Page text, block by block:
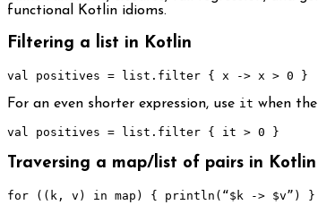
functional Kotlin idioms.
Filtering a list in Kotlin
val positives = list . filter { x -> x > 0 }
For an even shorter expression, use it when
val positives = list . filter { it > 0 }
Traversing a map/list of pairs in Kotlin
for (( k , v ) in map ) { println (“$k -> $v”) }